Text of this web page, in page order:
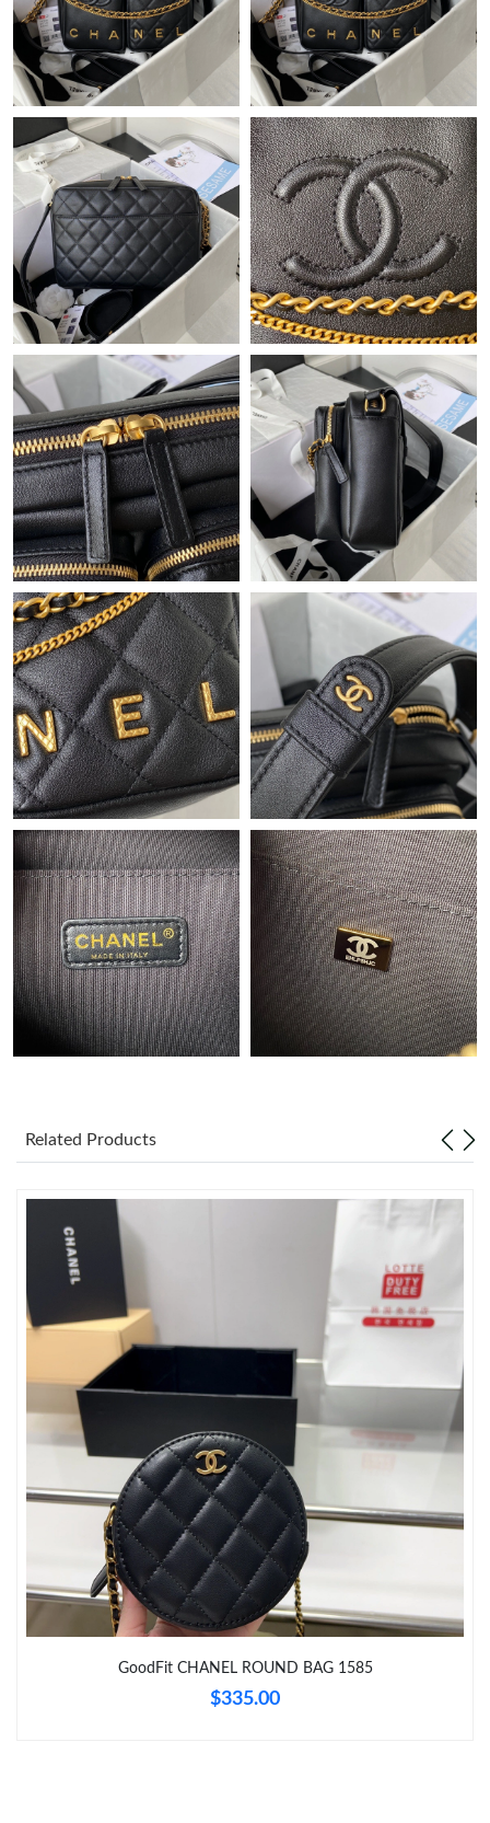
Just Sold: Paul from Atlanta on Jun 12, 2026 at 3:25 PM.
Just Sold: Ella from Singapore on May 23, 2026 at 1:54 PM.
Just Sold: Dana from Paris on Jun 13, 2026 at 11:21 PM.
Just Sold: Peter from Paris on Jul 25, 2026 at 10:16 AM.
Just Sold: Oscar from Tokyo on May 27, 2026 at 8:12 AM.
Just Sold: Nate from Sacramento on Jul 24, 2026 at 10:11 PM.
Just Sold: Zane from Cleveland on May 21, 2026 at 6:54 PM.
Just Sold: Xander from Columbus on Jun 17, 2026 at 1:23 PM.
Just Sold: Megan from Nashville on Jul 21, 2026 at 4:31 PM.
Just Sold: Rachel from Houston on Jun 16, 2026 at 11:19 AM.
Just Sold: Kara from Detroit on May 10, 2026 at 11:43 PM.
Just Sold: Vince from Sacramento on Jun 07, 2026 at 10:24 PM.
Just Sold: Ella from Paris on Jun 17, 2026 at 1:50 PM.
Just Sold: Chris from Washington, D.C. on Jul 09, 2026 at 8:07
AM.
Just Sold: Kara from Dallas on May 19, 2026 at 1:42 PM.
Just Sold: Chris from New York on May 16, 2026 at 9:39 PM.
Just Sold: Nina from Miami on Jun 18, 2026 at 11:20 AM.
Just Sold: Dana from Boston on Jul 22, 2026 at 9:31 PM.
Just Sold: Adam from Washington, D.C. on Jul 14, 2026 at 2:43
Just Sold: Paul from Atlanta on Jun 12, 2026 at 3:25 PM.
Just Sold: Ella from Singapore on May 23, 2026 at 1:54 PM.
Just Sold: Dana from Paris on Jun 13, 2026 at 11:21 PM.
Just Sold: Peter from Paris on Jul 25, 2026 at 10:16 AM.
Just Sold: Oscar from Tokyo on May 27, 2026 at 8:12 AM.
Just Sold: Nate from Sacramento on Jul 24, 2026 at 10:11 PM.
Related Products
GoodFit CHANEL ROUND BAG 1585
$335.00